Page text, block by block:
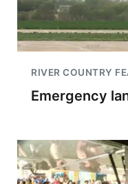
RIVER COUNTRY
Emergency